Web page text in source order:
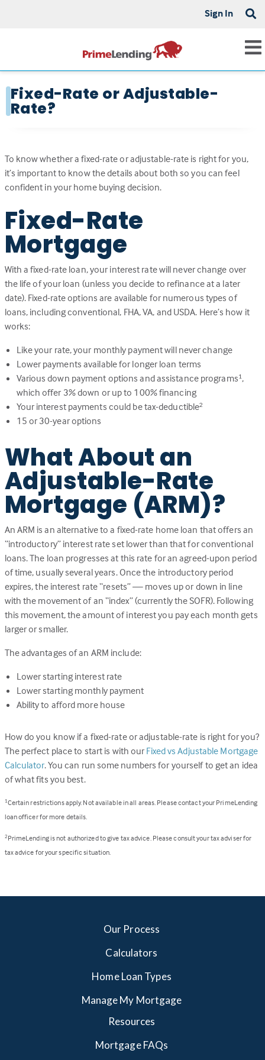
Sign In
Fixed-Rate or Adjustable-
Rate?
To know whether a fixed-rate or adjustable-rate is right for you,
it’s important to know the details about both so you can feel
confident in your home buying decision.
Fixed-Rate
Mortgage
With a fixed-rate loan, your interest rate will never change over
the life of your loan (unless you decide to refinance at a later
date). Fixed-rate options are available for numerous types of
loans, including conventional, FHA, VA, and USDA. Here’s how it
works:
Like your rate, your monthly payment will never change
Lower payments available for longer loan terms
Various down payment options and assistance programs1,
which offer 3% down or up to 100% financing
Your interest payments could be tax-deductible2
15 or 30-year options
What About an
Adjustable-Rate
Mortgage (ARM)?
An ARM is an alternative to a fixed-rate home loan that offers an
“introductory” interest rate set lower than that for conventional
loans. The loan progresses at this rate for an agreed-upon period
of time, usually several years. Once the introductory period
expires, the interest rate “resets” — moves up or down in line
with the movement of an “index” (currently the SOFR). Following
this movement, the amount of interest you pay each month gets
larger or smaller.
The advantages of an ARM include:
Lower starting interest rate
Lower starting monthly payment
Ability to afford more house
How do you know if a fixed-rate or adjustable-rate is right for you?
The perfect place to start is with our Fixed vs Adjustable Mortgage
Calculator. You can run some numbers for yourself to get an idea
of what fits you best.
1Certain restrictions apply. Not available in all areas. Please contact your PrimeLending
loan officer for more details.
2 PrimeLending is not authorized to give tax advice. Please consult your tax adviser for
tax advice for your specific situation.
Our Process
Calculators
Home Loan Types
Manage My Mortgage
Resources
Mortgage FAQs